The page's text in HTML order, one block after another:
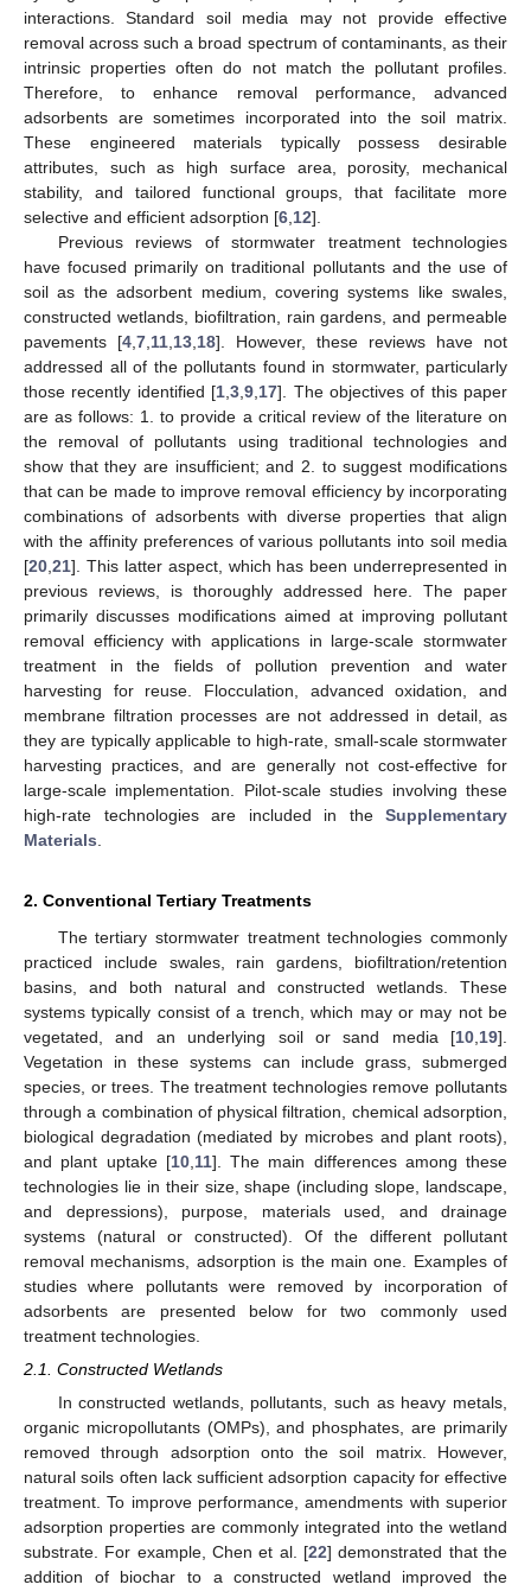
interactions. Standard soil media may not provide effective
removal across such a broad spectrum of contaminants, as their
intrinsic properties often do not match the pollutant profiles.
Therefore, to enhance removal performance, advanced
adsorbents are sometimes incorporated into the soil matrix.
These engineered materials typically possess desirable
attributes, such as high surface area, porosity, mechanical
stability, and tailored functional groups, that facilitate more
selective and efficient adsorption [6 12].
Previous reviews of stormwater treatment technologies
have focused primarily on traditional pollutants and the use of
soil as the adsorbent medium, covering systems like swales,
constructed wetlands, biofiltration, rain gardens, and permeable
pavements [4 7 11 13 18]. However, these reviews have not
addressed all of the pollutants found in stormwater, particularly
those recently identified [1 ,3 ,9 17]. The objectives of this paper
are as follows: 1. to provide a critical review of the literature on
the removal of pollutants using traditional technologies and
show that they are insufficient; and 2. to suggest modifications
that can be made to improve removal efficiency by incorporating
combinations of adsorbents with diverse properties that align
with the affinity preferences of various pollutants into soil media
[20 21]. This latter aspect, which has been underrepresented in
previous reviews, is thoroughly addressed here. The paper
primarily discusses modifications aimed at improving pollutant
removal efficiency with applications in large-scale stormwater
treatment in the fields of pollution prevention and water
harvesting for reuse. Flocculation, advanced oxidation, and
membrane filtration processes are not addressed in detail, as
they are typically applicable to high-rate, small-scale stormwater
harvesting practices, and are generally not cost-effective for
large-scale implementation. Pilot-scale studies involving these
high-rate technologies are included in the Supplementary
Materials
2. Conventional Tertiary Treatments
The tertiary stormwater treatment technologies commonly
practiced include swales, rain gardens, biofiltration/retention
basins, and both natural and constructed wetlands. These
systems typically consist of a trench, which may or may not be
vegetated, and an underlying soil or sand media [10 19].
Vegetation in these systems can include grass, submerged
species, or trees. The treatment technologies remove pollutants
through a combination of physical filtration, chemical adsorption,
biological degradation (mediated by microbes and plant roots),
and plant uptake [10, 11]. The main differences among these
technologies lie in their size, shape (including slope, landscape,
and depressions), purpose, materials used, and drainage
systems (natural or constructed). Of the different pollutant
removal mechanisms, adsorption is the main one. Examples of
studies where pollutants were removed by incorporation of
adsorbents are presented below for two commonly used
treatment technologies.
2.1. Constructed Wetlands
In constructed wetlands, pollutants, such as heavy metals,
organic micropollutants (OMPs), and phosphates, are primarily
removed through adsorption onto the soil matrix. However,
natural soils often lack sufficient adsorption capacity for effective
treatment. To improve performance, amendments with superior
adsorption properties are commonly integrated into the wetland
substrate. For example, Chen et al. [22] demonstrated that the
addition of biochar to a constructed wetland improved the